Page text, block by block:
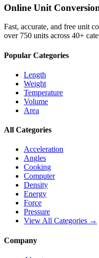
Online Unit
Fast, accurate, and free unit
over 750 units across 40+
Popular Categories
Length
Weight
Temperature
Volume
Area
All Categories
Acceleration
Angles
Cooking
Computer
Density
Energy
Force
Pressure
View All Categories →
Company